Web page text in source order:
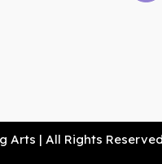
Arts | All Rights Reserved